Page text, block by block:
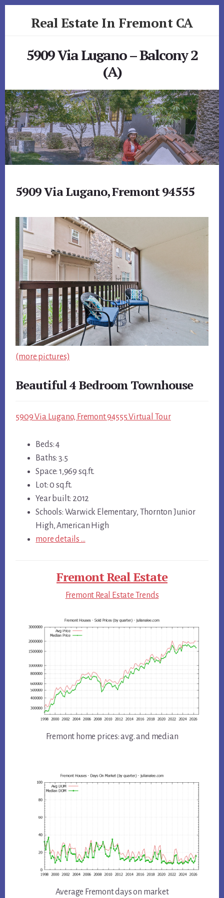
Real Estate In Fremont CA
5909 Via Lugano – Balcony 2
(A)
5909 Via Lugano, Fremont 94555
(more pictures)
Beautiful 4 Bedroom Townhouse
5909 Via Lugano, Fremont 94555 Virtual Tour
Beds: 4
Baths: 3.5
Space: 1,969 sq.ft.
Lot: 0 sq.ft.
Year built: 2012
Schools: Warwick Elementary, Thornton Junior
High, American High
more details …
Fremont Real Estate
Fremont Real Estate Trends
Fremont home prices: avg. and median
Average Fremont days on market